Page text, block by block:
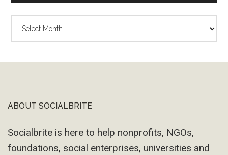
The
Footer
ABOUT SOCIALBRITE
Socialbrite is here to help nonprofits, NGOs,
foundations, social enterprises, universities and